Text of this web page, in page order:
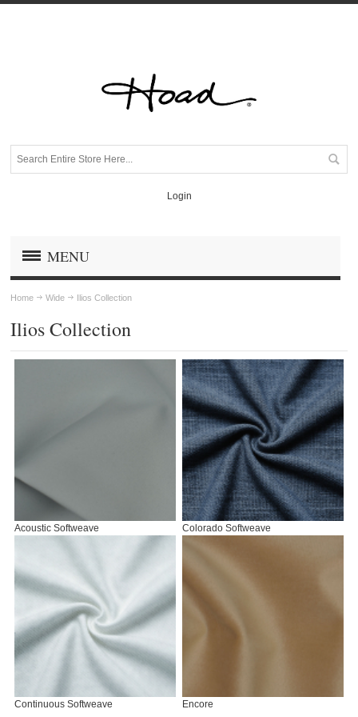
Login
MENU
Home Wide Ilios Collection
Ilios Collection
Acoustic Softweave Colorado Softweave
Continuous Softweave Encore